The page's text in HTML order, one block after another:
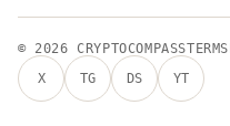
© 2026CRYPTOCOMPASSTERMS
X
TG DS YT